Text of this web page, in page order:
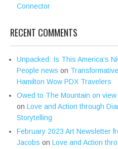
Connector
RECENT COMMENTS
Unpacked: Is This America’s
People news on
Hamilton Wow PDX Travelers
Owed to The Mountain on
on Love and Action through
Storytelling
February 2023 Art Newsletter
Jacobs on Love and Action